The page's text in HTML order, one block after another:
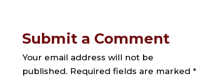
Submit a Comment
Your email address will not be
published. Required fields are marked *